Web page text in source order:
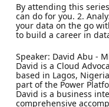
By attending this
can do for you. 2.
your data on the go
to build a career in
Speaker: David Abu -
David is a Cloud
based in Lagos,
part of the Power
David is a business
comprehensive